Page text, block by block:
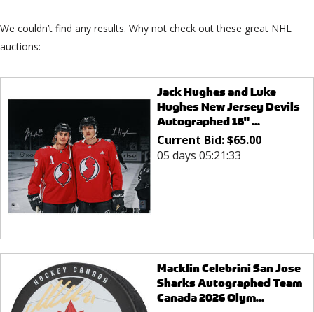
We couldn’t find any results. Why not check out these great NHL
auctions:
Jack Hughes and Luke
Hughes New Jersey Devils
Autographed 16" ...
Current Bid:$65.00
05 days 05:21:33
Macklin Celebrini San Jose
Sharks Autographed Team
Canada 2026 Olym...